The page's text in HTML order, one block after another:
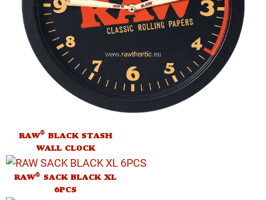
RAW® BLACK STASH
WALL CLOCK
RAW® SACK BLACK XL
6PCS